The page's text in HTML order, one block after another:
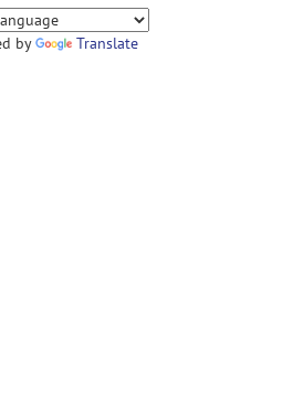
by Translate